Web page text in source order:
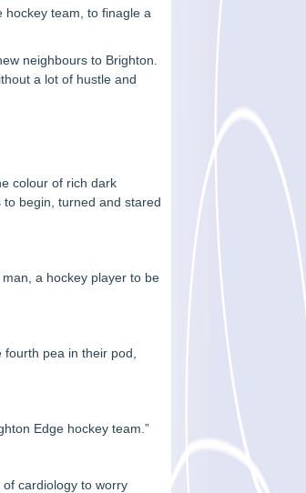
hockey team, to finagle a
neighbours to Brighton.
a lot of hustle and
colour of rich dark
begin, turned and stared
a hockey player to be
pea in their pod,
Edge hockey team.”
cardiology to worry